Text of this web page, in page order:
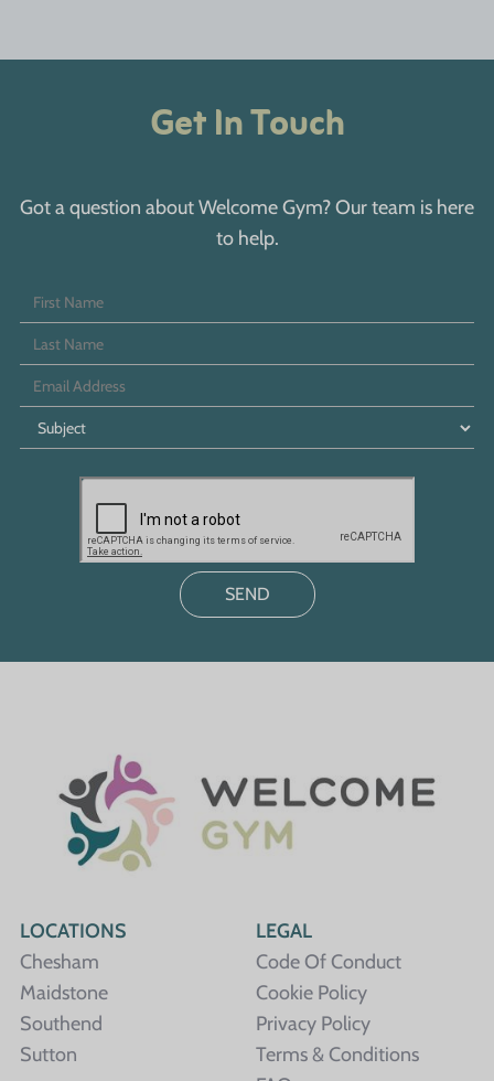
Get In Touch
Got a question about Welcome Gym? Our team is here
to help.
LOCATIONS
Chesham
Maidstone
Southend
Sutton
LEGAL
Code Of Conduct
Cookie Policy
Privacy Policy
Terms & Conditions